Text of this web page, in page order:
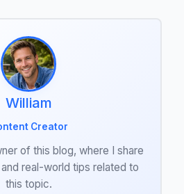
William
Creator
of this blog, where I share
real-world tips related to
this topic.